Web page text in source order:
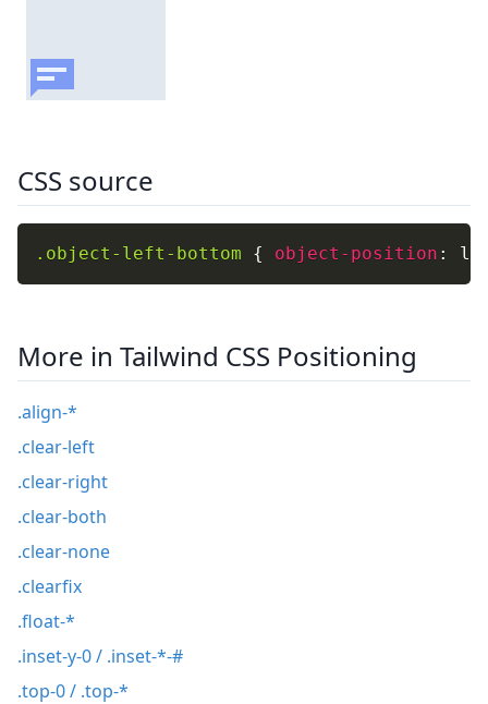
CSS source
.object-left-bottom { object-position :
More in Tailwind CSS Positioning
.align-*
.clear-left
.clear-right
.clear-both
.clear-none
.clearfix
.float-*
.inset-y-0 / .inset-*-#
.top-0 / .top-*